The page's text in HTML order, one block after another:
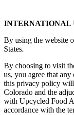
INTERNATIONAL
By using the website
States.
By choosing to visit
us, you agree that
this privacy policy
Colorado and the
with Upcycled Food
accordance with the